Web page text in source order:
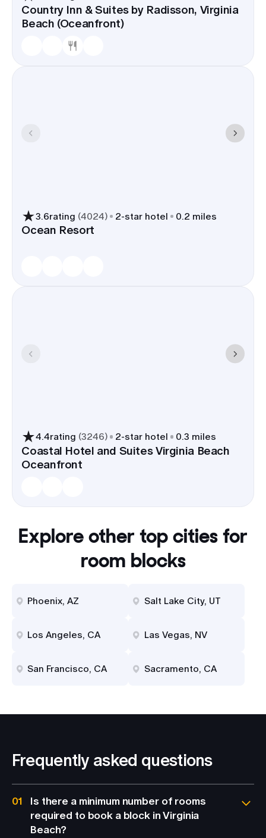
Country Inn & Suites by Radisson, Virginia
Beach (Oceanfront)
3.6rating (4024) 2-star hotel 0.2 miles
Ocean Resort
4.4rating (3246) 2-star hotel 0.3 miles
Coastal Hotel and Suites Virginia Beach
Oceanfront
Explore other top cities for
room blocks
Phoenix, AZ Salt Lake City, UT
Los Angeles, CA Las Vegas, NV
San Francisco, CA Sacramento, CA
Frequently asked questions
01
Is there a minimum number of rooms
required to book a block in Virginia
Beach?